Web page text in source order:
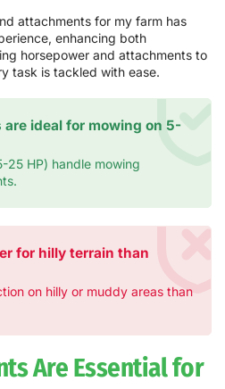
attachments for my farm has
enhancing both
horsepower and attachments to
task is tackled with ease.
ideal for mowing on 5-
25 HP) handle mowing
for hilly terrain than
on hilly or muddy areas than
Are Essential for